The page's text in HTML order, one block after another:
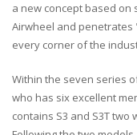
a new concept based
Airwheel and
every corner of the
Within the seven series
who has six excellent
contains S3 and S3T